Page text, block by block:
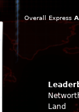
Overall Express
Land